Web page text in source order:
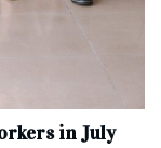
in July